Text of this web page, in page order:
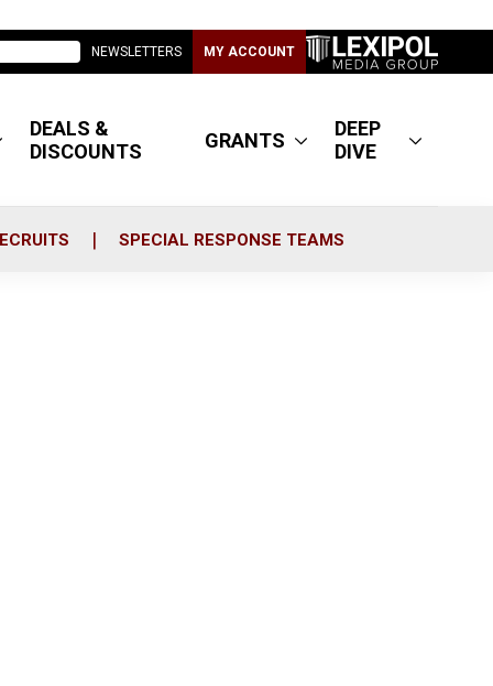
NEWSLETTERS MY ACCOUNT
DEALS &
DISCOUNTS
GRANTS
DEEP
DIVE
SPECIAL RESPONSE TEAMS